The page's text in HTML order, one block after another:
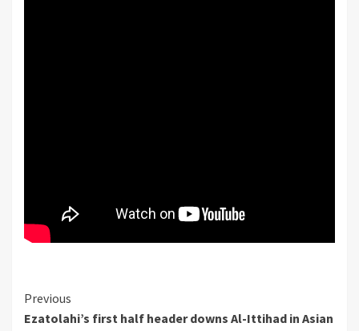
Continue
Previous
Ezatolahi’s first half header downs Al-Ittihad in Asian